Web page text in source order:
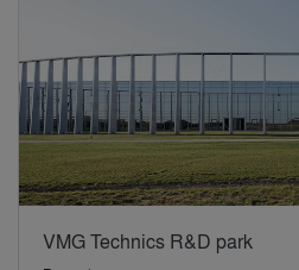
VMG Technics R&D park